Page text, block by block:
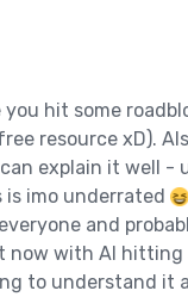
hit some
resource xD).
explain it well -
imo underrated
and
now with AI hitting
to understand it